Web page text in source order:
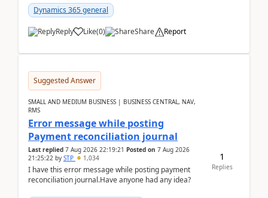
Dynamics 365 general
Reply Like(0) Share Report
Suggested Answer
SMALL AND MEDIUM BUSINESS | BUSINESS CENTRAL, NAV,
RMS
Error message while posting
Payment reconciliation journal
Last replied 7 Aug 2026 22:19:21 Posted on 7 Aug 2026
21:25:22 by STP 1,034
I have this error message while posting payment
reconciliation journal.Have anyone had any idea?
1
Replies